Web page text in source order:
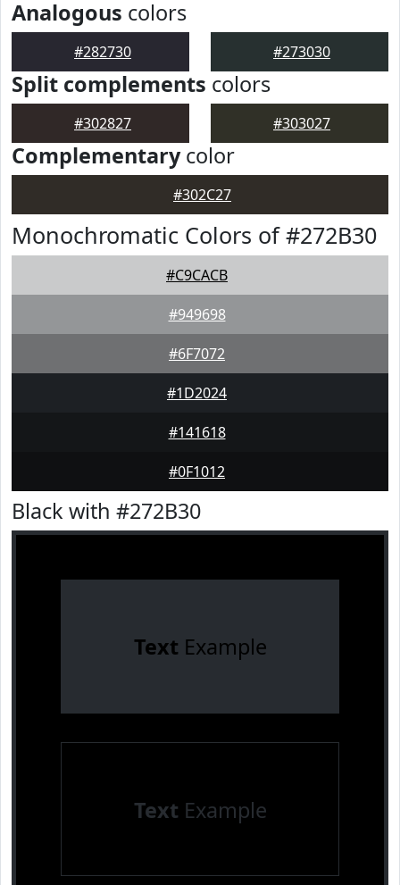
Analogous colors
#282730 #273030
Split complements colors
#302827 #303027
Complementarycolor
#302C27
Monochromatic Colors of #272B30
#C9CACB
#949698
#6F7072
#1D2024
#141618
#0F1012
Black with #272B30
Text Example
Text Example